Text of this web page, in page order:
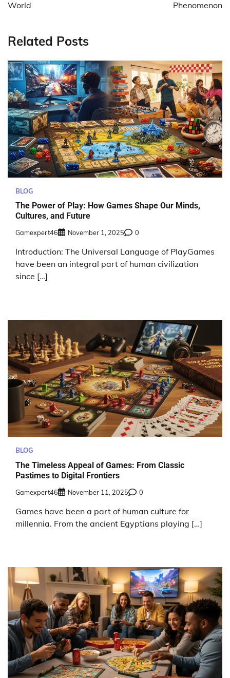
World Phenomenon
Related Posts
BLOG
The Power of Play: How Games Shape Our Minds,
Cultures, and Future
Gamexpert46 November 1, 2025 0
Introduction: The Universal Language of PlayGames
have been an integral part of human civilization
since […]
BLOG
The Timeless Appeal of Games: From Classic
Pastimes to Digital Frontiers
Gamexpert46 November 11, 2025 0
Games have been a part of human culture for
millennia. From the ancient Egyptians playing […]